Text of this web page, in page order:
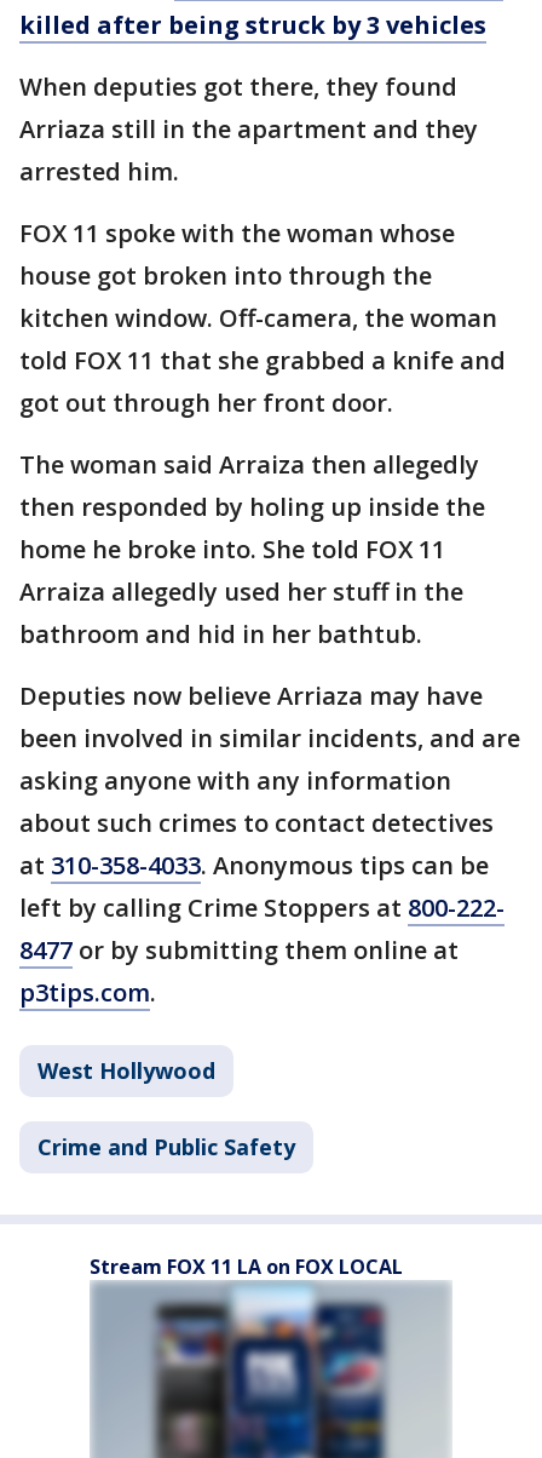
killed after being struck by 3 vehicles
When deputies got there, they found
Arriaza still in the apartment and they
arrested him.
FOX 11 spoke with the woman whose
house got broken into through the
kitchen window. Off-camera, the woman
told FOX 11 that she grabbed a knife and
got out through her front door.
The woman said Arraiza then allegedly
then responded by holing up inside the
home he broke into. She told FOX 11
Arraiza allegedly used her stuff in the
bathroom and hid in her bathtub.
Deputies now believe Arriaza may have
been involved in similar incidents, and are
asking anyone with any information
about such crimes to contact detectives
at 310-358-4033. Anonymous tips can be
left by calling Crime Stoppers at 800-222-
8477 or by submitting them online at
p3tips.com.
West Hollywood
Crime and Public Safety
Stream FOX 11 LA on FOX LOCAL